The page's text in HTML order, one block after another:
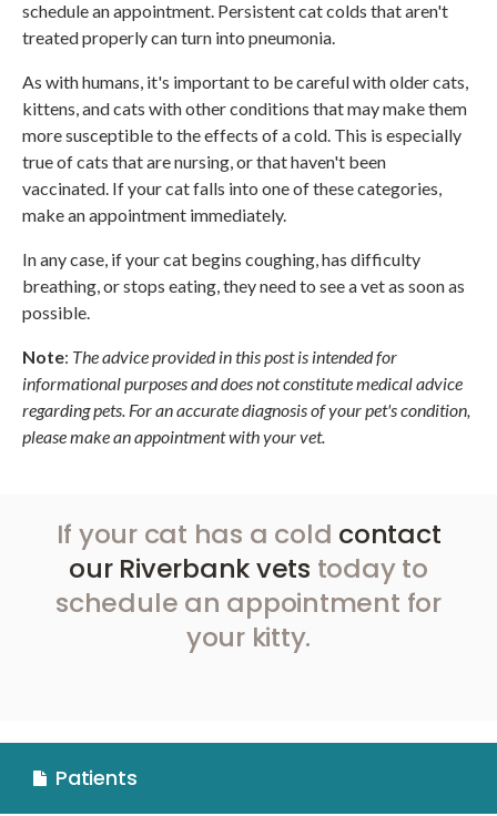
schedule an appointment. Persistent cat colds that aren't
treated properly can turn into pneumonia.
As with humans, it's important to be careful with older cats,
kittens, and cats with other conditions that may make them
more susceptible to the effects of a cold. This is especially
true of cats that are nursing, or that haven't been
vaccinated. If your cat falls into one of these categories,
make an appointment immediately.
In any case, if your cat begins coughing, has difficulty
breathing, or stops eating, they need to see a vet as soon as
possible.
Note: The advice provided in this post is intended for
informational purposes and does not constitute medical advice
regarding pets. For an accurate diagnosis of your pet's condition,
please make an appointment with your vet.
If your cat has a cold contact
our Riverbank vets today to
schedule an appointment for
your kitty.
Patients